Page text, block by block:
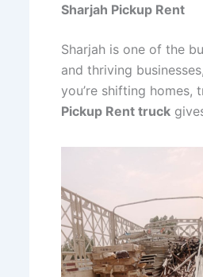
Sharjah Pickup Rent
Sharjah is one of the
and thriving businesses,
you’re shifting
Pickup Rent truck